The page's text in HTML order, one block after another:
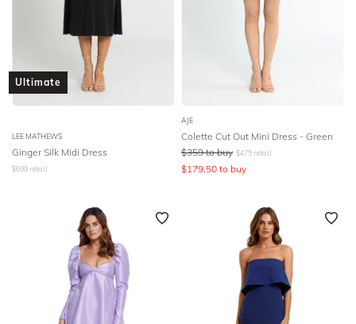
Ultimate
LEE MATHEWS
Ginger Silk Midi Dress
$699 retail
AJE
Colette Cut Out Mini Dress - Green
$359 to buy $475 retail
$179.50 to buy